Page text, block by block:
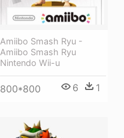
Amiibo Smash Ryu -
Amiibo Smash Ryu
Nintendo Wii-u
800*800 6 1